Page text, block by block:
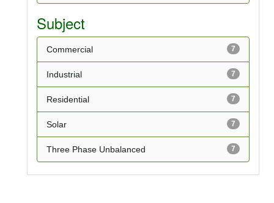
Subject
7
Commercial
7
Industrial
7
Residential
7
Solar
7
Three Phase Unbalanced